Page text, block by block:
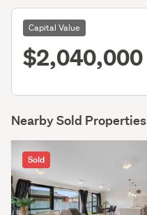
Capital Value
$2,040,000
Nearby Sold Properties
Sold